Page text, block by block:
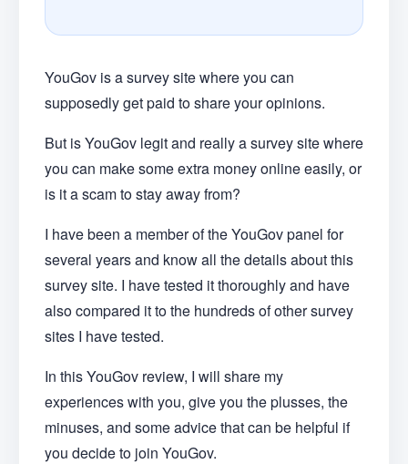
YouGov is a survey site where you can
supposedly get paid to share your opinions.
But is YouGov legit and really a survey site where
you can make some extra money online easily, or
is it a scam to stay away from?
I have been a member of the YouGov panel for
several years and know all the details about this
survey site. I have tested it thoroughly and have
also compared it to the hundreds of other survey
sites I have tested.
In this YouGov review, I will share my
experiences with you, give you the plusses, the
minuses, and some advice that can be helpful if
you decide to join YouGov.